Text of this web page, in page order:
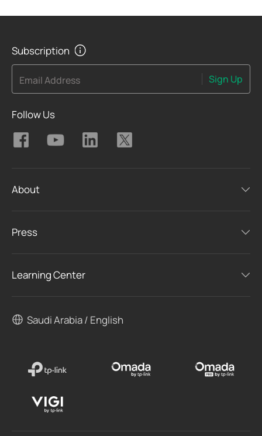
Subscription
Email Address Sign Up
Follow Us
About
Press
Learning Center
Saudi Arabia / English